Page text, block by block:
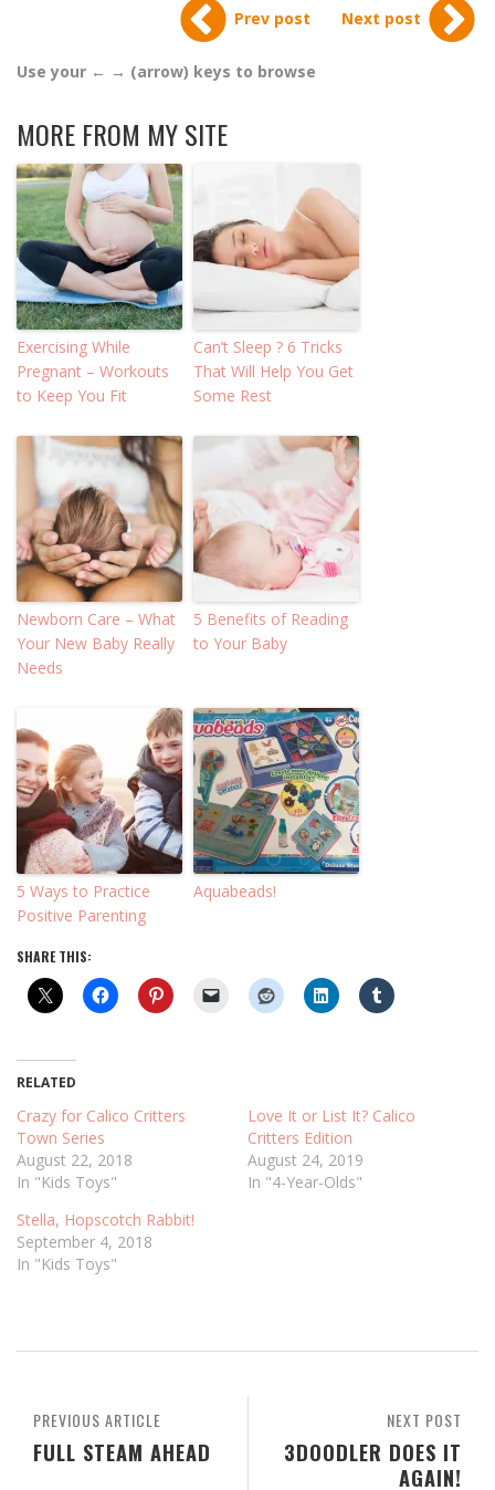
Prev post Next post
Use your ← → (arrow) keys to browse
MORE FROM MY SITE
Exercising While
Pregnant – Workouts
to Keep You Fit
Can’t Sleep ? 6 Tricks
That Will Help You Get
Some Rest
Newborn Care – What
Your New Baby Really
Needs
5 Benefits of Reading
to Your Baby
5 Ways to Practice
Positive Parenting
Aquabeads!
SHARE THIS:
RELATED
Crazy for Calico Critters
Town Series
August 22, 2018
In "Kids Toys"
Love It or List It? Calico
Critters Edition
August 24, 2019
In "4-Year-Olds"
Stella, Hopscotch Rabbit!
September 4, 2018
In "Kids Toys"
NEXT POST
3DOODLER DOES IT
AGAIN!
PREVIOUS ARTICLE
FULL STEAM AHEAD